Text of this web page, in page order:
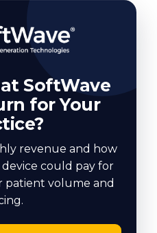
SoftWave
for Your
revenue and how
could pay for
patient volume and